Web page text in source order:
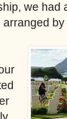
we had